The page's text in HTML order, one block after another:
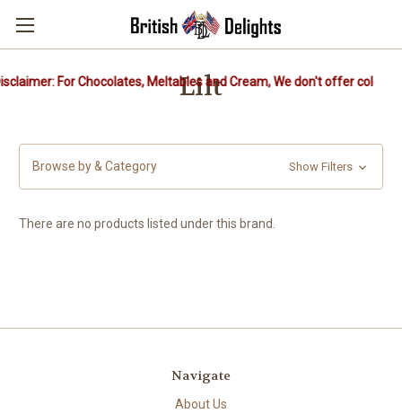
For Chocolates, Meltables and Cream, We don't offer cold
Lilt
Browse by & Category Show Filters
There are no products listed under this brand.
Navigate
About Us